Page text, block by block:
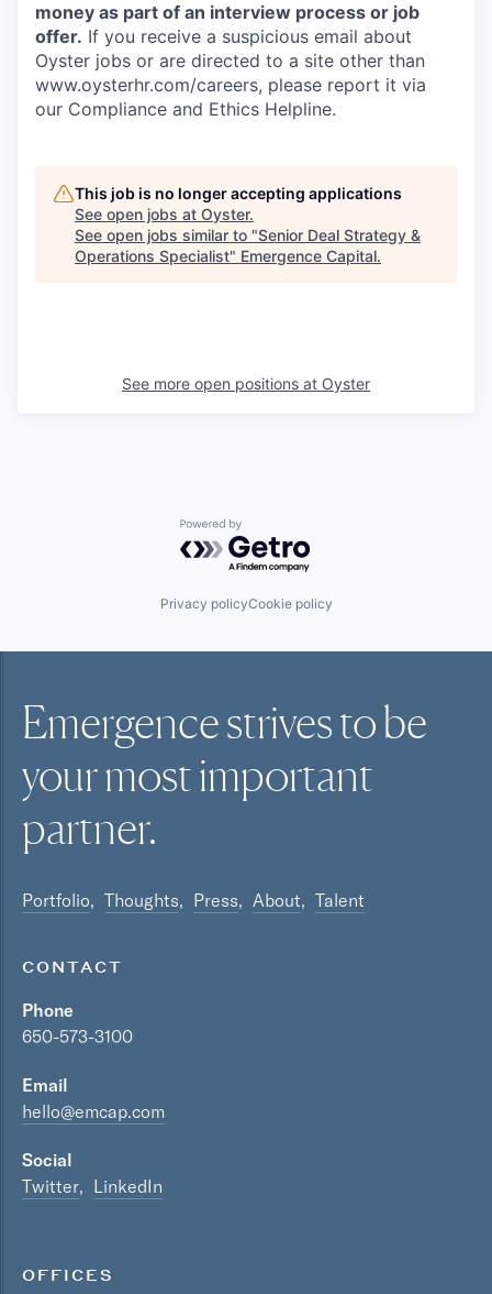
money as part of an interview process or job
offer. If you receive a suspicious email about
Oyster jobs or are directed to a site other than
www.oysterhr.com/careers, please report it via
our Compliance and Ethics Helpline.
This job is no longer accepting applications
See open jobs at Oyster.
See open jobs similar to "Senior Deal Strategy &
Operations Specialist" Emergence Capital.
See more open positions at Oyster
Powered by Getro.com
Privacy policyCookie policy
Emergence strives to be
your mostimportant
partner.
Portfolio Thoughts Press About Talent
CONTACT
Phone
650-573-3100
Email
hello@emcap.com
Social
Twitter
LinkedIn
OFFICES